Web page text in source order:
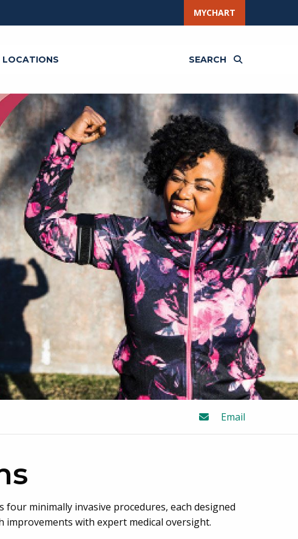
MYCHART
LOCATIONS SEARCH
Email
minimally invasive procedures, each designed
improvements with expert medical oversight.